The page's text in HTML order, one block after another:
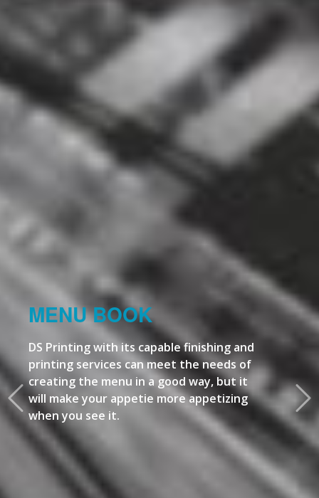
MENU BOOK
DS Printing with its capable finishing and
printing services can meet the needs of
creating the menu in a good way, but it
will make your appetie more appetizing
when you see it.